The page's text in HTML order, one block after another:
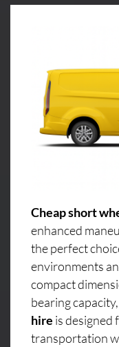
Cheap short
enhanced
the perfect
environments
compact
bearing capacity,
hire is designed
transportation